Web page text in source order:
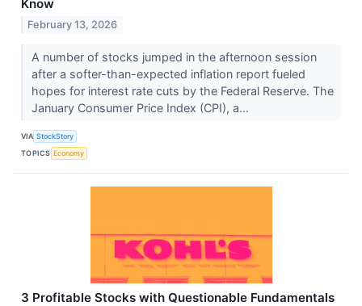
Know
February 13, 2026
A number of stocks jumped in the afternoon session
after a softer-than-expected inflation report fueled
hopes for interest rate cuts by the Federal Reserve. The
January Consumer Price Index (CPI), a...
VIA StockStory
TOPICS Economy
3 Profitable Stocks with Questionable Fundamentals